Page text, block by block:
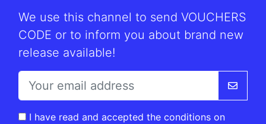
We use this channel to send VOUCHERS
CODE or to inform you about brand new
release available!
I have read and accepted the conditions on